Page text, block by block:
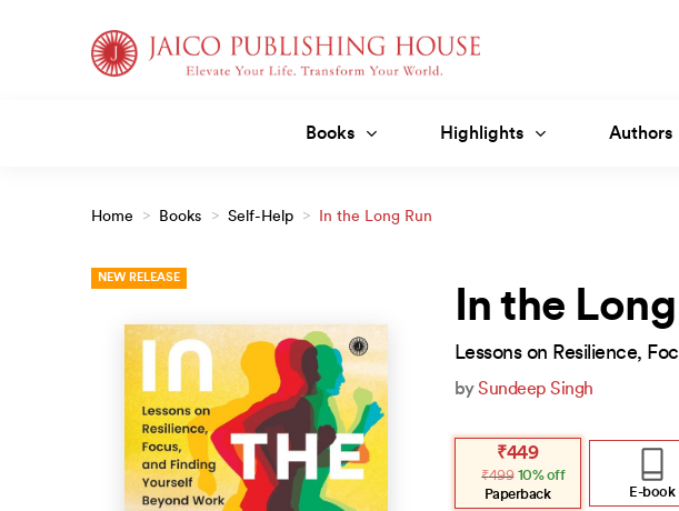
Books Highlights Authors
Home > Books > Self-Help > In the Long Run
NEW RELEASE
In the
Lessons on Resilience,
bySundeep Singh
₹499
Original
was:
₹499.
₹449
Current
is:
₹449.
10% off
Paperback
E-book